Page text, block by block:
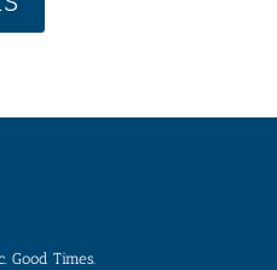
Good Times.